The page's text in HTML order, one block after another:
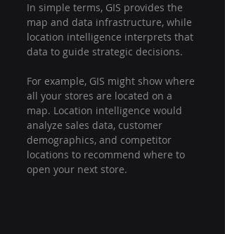
In simple terms, GIS provides the
map and data infrastructure, while
location intelligence interprets that
data to guide strategic decisions.
For example, GIS might show where
all your stores are located on a
map. Location intelligence would
analyze sales data, customer
demographics, and competitor
locations to recommend where to
open your next store.